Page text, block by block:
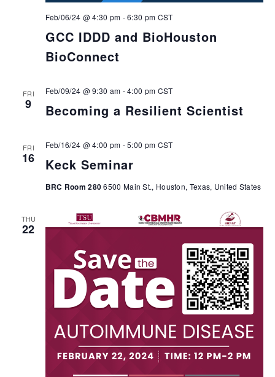
GCC IDDD and BioHouston
BioConnect
Feb/06/24 @ 4:30 pm -6:30 pm CST
FRI
9 Becoming a Resilient Scientist
Feb/09/24 @ 9:30 am -4:00 pm CST
FRI
16 Keck Seminar
Feb/16/24 @ 4:00 pm -5:00 pm CST
BRC Room 2806500 Main St., Houston, Texas, United States
THU
22